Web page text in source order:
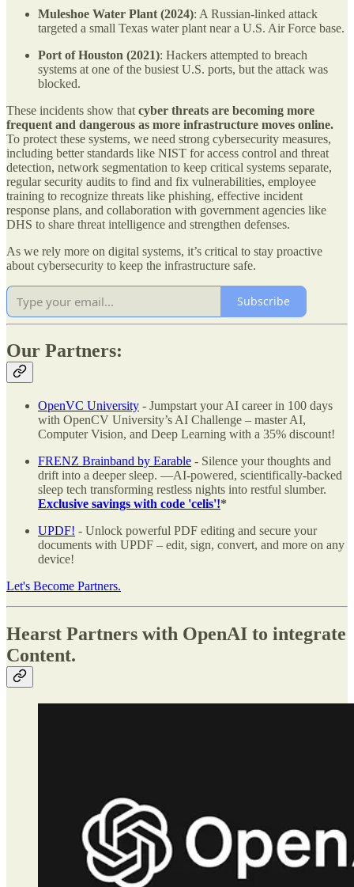
Muleshoe Water Plant (2024): A Russian-linked attack
targeted a small Texas water plant near a U.S. Air Force base.
Port of Houston (2021): Hackers attempted to breach
systems at one of the busiest U.S. ports, but the attack was
blocked.
These incidents show that cyber threats are becoming more
frequent and dangerous as more infrastructure moves online.
To protect these systems, we need strong cybersecurity measures,
including better standards like NIST for access control and threat
detection, network segmentation to keep critical systems separate,
regular security audits to find and fix vulnerabilities, employee
training to recognize threats like phishing, effective incident
response plans, and collaboration with government agencies like
DHS to share threat intelligence and strengthen defenses.
As we rely more on digital systems, it’s critical to stay proactive
about cybersecurity to keep the infrastructure safe.
Subscribe
Our Partners:
OpenVC University - Jumpstart your AI career in 100 days
with OpenCV University’s AI Challenge – master AI,
Computer Vision, and Deep Learning with a 35% discount!
FRENZ Brainband by Earable - Silence your thoughts and
drift into a deeper sleep. —AI-powered, scientifically-backed
sleep tech transforming restless nights into restful slumber.
Exclusive savings with code 'celis'!*
UPDF! - Unlock powerful PDF editing and secure your
documents with UPDF – edit, sign, convert, and more on any
device!
Let's Become Partners.
Hearst Partners with OpenAI to integrate
Content.